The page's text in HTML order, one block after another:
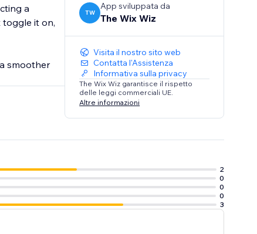
a
toggle it on,
smoother
TW
App sviluppata da
The Wix Wiz
Visita il nostro sito web
Contatta l'Assistenza
Informativa sulla privacy
The Wix Wiz garantisce il rispetto
delle leggi commerciali UE.
Altre informazioni
2
0
0
0
3